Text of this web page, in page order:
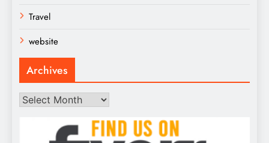
Travel
website
Archives
Archives